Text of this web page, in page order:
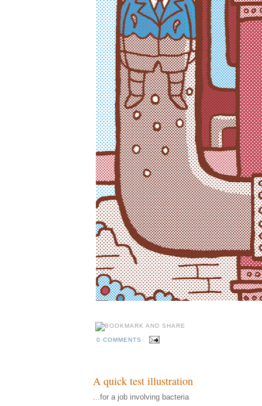
0 COMMENTS
A quick test illustration
...for a job involving bacteria